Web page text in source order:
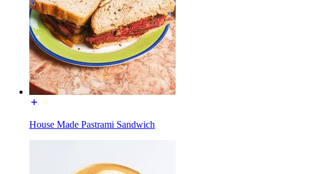
House Made Pastrami Sandwich